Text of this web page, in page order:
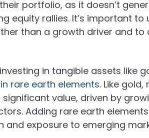
portfolio, as it doesn’t
equity rallies. It’s important to
than a growth driver and to
in tangible assets like
rare earth elements. Like
value, driven by
Adding rare earth
exposure to emerging